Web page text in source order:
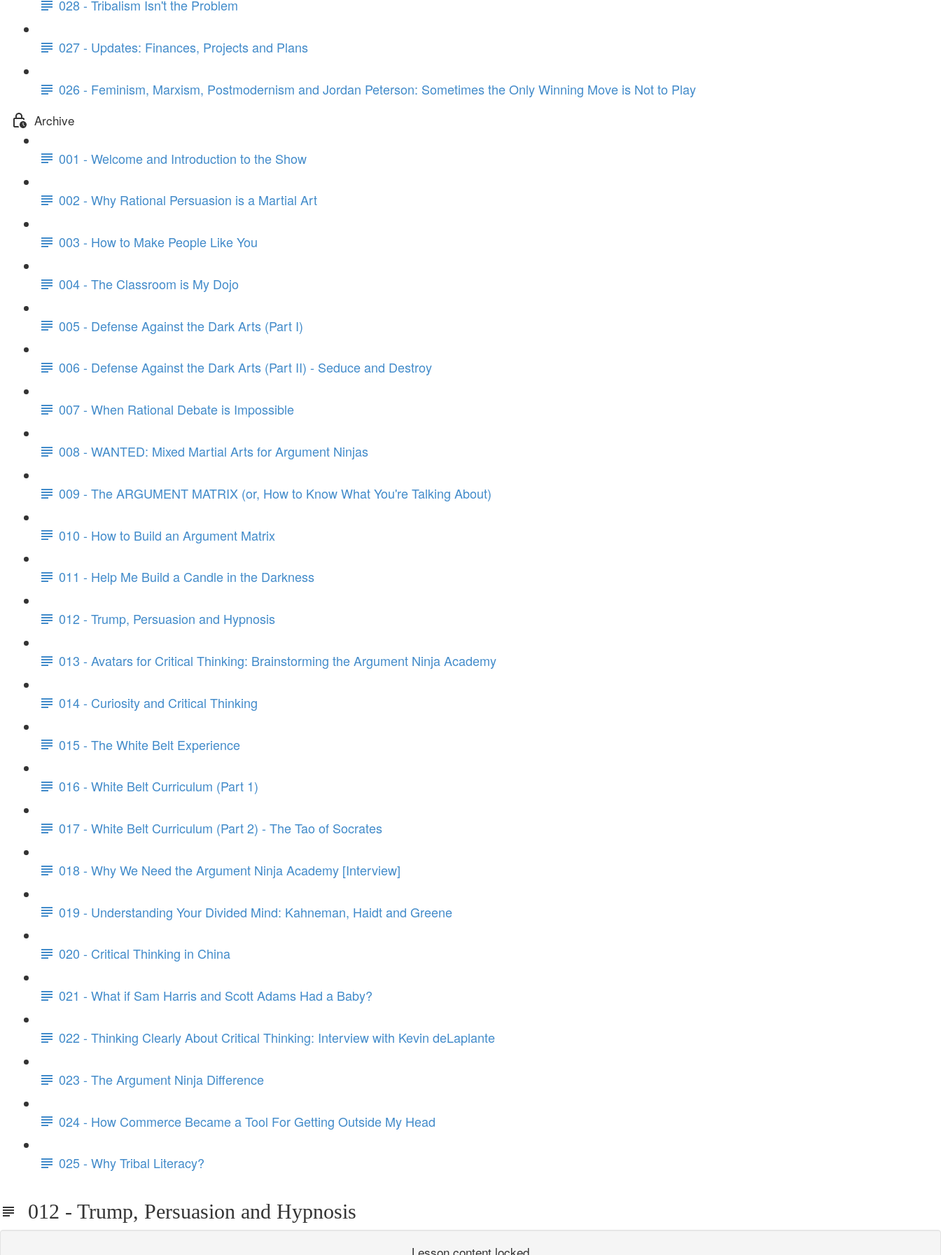
028 - Tribalism Isn't the Problem
027 - Updates: Finances, Projects and Plans
026 - Feminism, Marxism, Postmodernism and Jordan Peterson: Sometimes the Only Winning Move is Not to Play
Archive
001 - Welcome and Introduction to the Show
002 - Why Rational Persuasion is a Martial Art
003 - How to Make People Like You
004 - The Classroom is My Dojo
005 - Defense Against the Dark Arts (Part I)
006 - Defense Against the Dark Arts (Part II) - Seduce and Destroy
007 - When Rational Debate is Impossible
008 - WANTED: Mixed Martial Arts for Argument Ninjas
009 - The ARGUMENT MATRIX (or, How to Know What You're Talking About)
010 - How to Build an Argument Matrix
011 - Help Me Build a Candle in the Darkness
012 - Trump, Persuasion and Hypnosis
013 - Avatars for Critical Thinking: Brainstorming the Argument Ninja Academy
014 - Curiosity and Critical Thinking
015 - The White Belt Experience
016 - White Belt Curriculum (Part 1)
017 - White Belt Curriculum (Part 2) - The Tao of Socrates
018 - Why We Need the Argument Ninja Academy [Interview]
019 - Understanding Your Divided Mind: Kahneman, Haidt and Greene
020 - Critical Thinking in China
021 - What if Sam Harris and Scott Adams Had a Baby?
022 - Thinking Clearly About Critical Thinking: Interview with Kevin deLaplante
023 - The Argument Ninja Difference
024 - How Commerce Became a Tool For Getting Outside My Head
025 - Why Tribal Literacy?
012 - Trump, Persuasion and Hypnosis